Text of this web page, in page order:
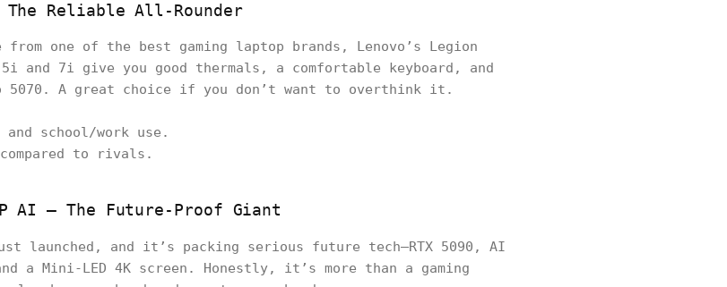
Reliable All-Rounder
one of the best gaming laptop brands, Lenovo’s Legion
and 7i give you good thermals, a comfortable keyboard, and
to 5070. A great choice if you don’t want to overthink it.
school/work use.
to rivals.
AI – The Future-Proof Giant
launched, and it’s packing serious future tech—RTX 5090, AI
a Mini-LED 4K screen. Honestly, it’s more than a gaming